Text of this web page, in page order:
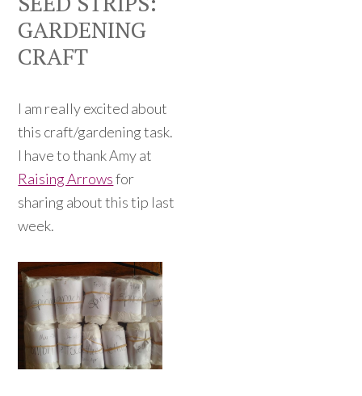
GARDENING
CRAFT
I am really excited about
this craft/gardening task.
I have to thank Amy at
Raising Arrowsfor
sharing about this tip last
week.